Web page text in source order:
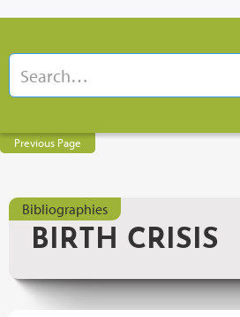
Previous Page
Bibliographies
BIRTH CRISIS